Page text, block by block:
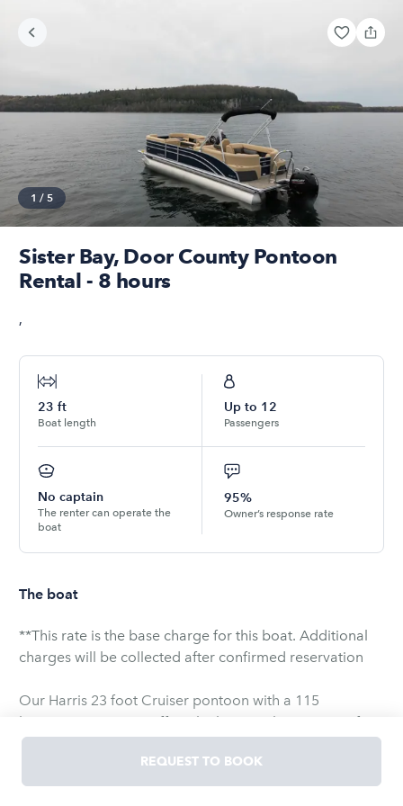
1 / 5
Sister Bay, Door County Pontoon
Rental - 8 hours
,
23 ft
Boat length
Up to 12
Passengers
No captain
The renter can operate the
boat
95%
Owner’s response rate
The boat
**This rate is the base charge for this boat. Additional
charges will be collected after confirmed reservation
Our Harris 23 foot Cruiser pontoon with a 115
horsepower engine offers the best quality pontoon for
rent in Door County. The 115 horsepower engine
stands well above our competitors and will be sure to
provide you with extra fun on the water! The wrap
REQUEST TO BOOK